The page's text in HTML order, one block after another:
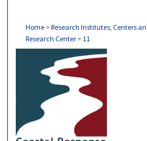
Home > Research Institutes, Centers
Research Center > 11
COASTAL